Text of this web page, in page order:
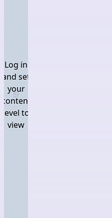
Log in
and set
your
content
level to
view